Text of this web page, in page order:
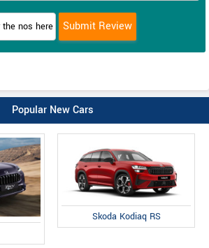
Popular New Cars
Skoda Kodiaq RS